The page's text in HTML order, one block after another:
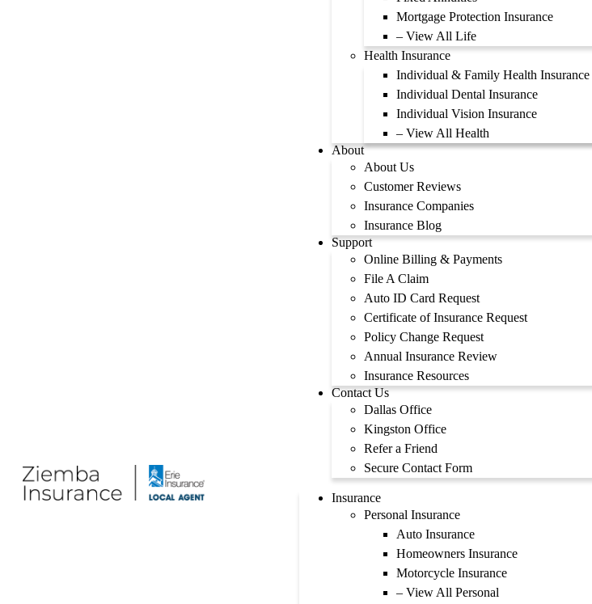
Mortgage Protection Insurance
– View All Life
Health Insurance
Individual & Family Health Insurance
Individual Dental Insurance
Individual Vision Insurance
– View All Health
About
About Us
Customer Reviews
Insurance Companies
Insurance Blog
Support
Online Billing & Payments
File A Claim
Auto ID Card Request
Certificate of Insurance Request
Policy Change Request
Annual Insurance Review
Insurance Resources
Contact Us
Dallas Office
Kingston Office
Refer a Friend
Secure Contact Form
Insurance
Personal Insurance
Auto Insurance
Homeowners Insurance
Motorcycle Insurance
– View All Personal